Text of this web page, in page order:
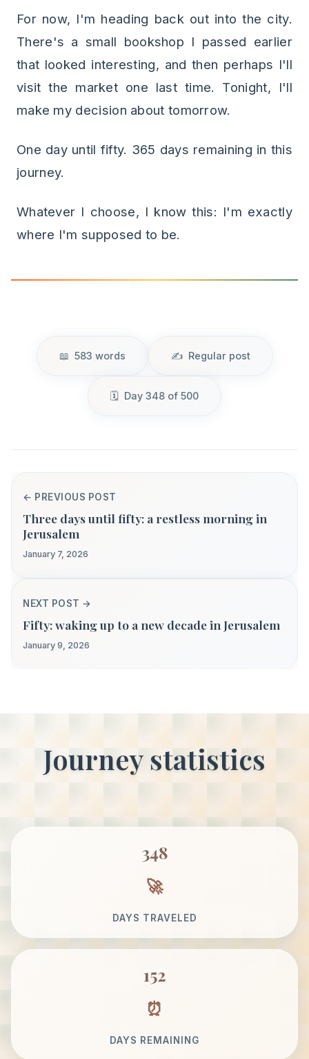
For now, I'm heading back out into the city.
There's a small bookshop I passed earlier
that looked interesting, and then perhaps I'll
visit the market one last time. Tonight, I'll
make my decision about tomorrow.
One day until fifty. 365 days remaining in this
journey.
Whatever I choose, I know this: I'm exactly
where I'm supposed to be.
583 words Regular post
Day 348 of 500
← PREVIOUS POST
Three days until fifty: a restless morning in
Jerusalem
January 7, 2026
NEXT POST →
Fifty: waking up to a new decade in Jerusalem
January 9, 2026
Journey statistics
348
DAYS TRAVELED
152
DAYS REMAINING